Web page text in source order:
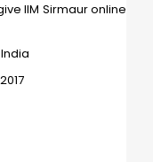
IIM Sirmaur online